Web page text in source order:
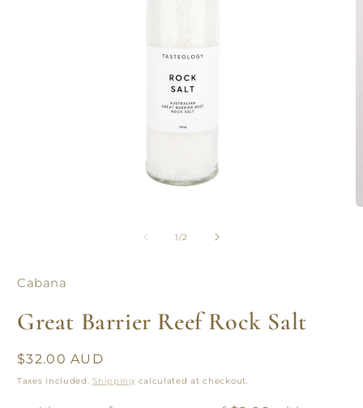
1/of
2
Cabana
Great Barrier Reef Rock Salt
Regular
price
$32.00 AUD
Taxes included.Shipping calculated at checkout.